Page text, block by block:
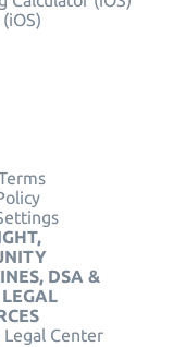
DSA &
Legal Center